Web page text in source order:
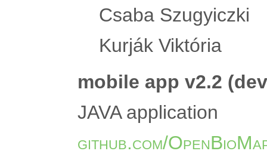
Csaba Szugyiczki
Kurják Viktória
mobile app v2.2
JAVA application
github.com/